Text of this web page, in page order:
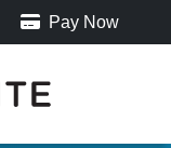
Pay Now